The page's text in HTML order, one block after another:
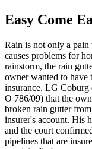
Easy Come
Rain is not only a
causes problems for
rainstorm, the rain
owner wanted to have
insurance. LG
O 786/09) that the
broken rain gutter
insurer's account. His
and the court
pipelines that are